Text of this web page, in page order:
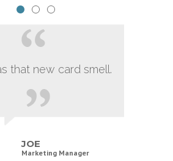
that new card smell.
JOE
Marketing Manager